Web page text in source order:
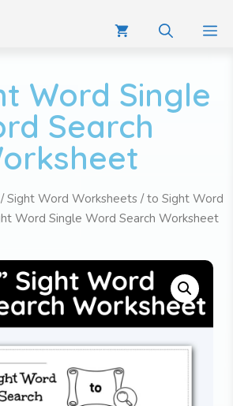
Word Single
Search
/Sight Word Worksheets /to Sight Word
Word Single Word Search Worksheet